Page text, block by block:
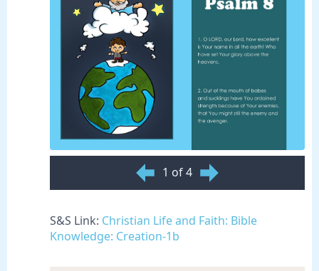
1 of 4
S&S Link: Christian Life and Faith: Bible
Knowledge: Creation-1b